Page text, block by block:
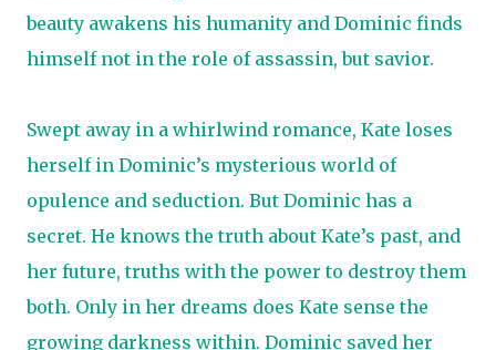
beauty awakens his humanity and Dominic finds
himself not in the role of assassin, but savior.
Swept away in a whirlwind romance, Kate loses
herself in Dominic’s mysterious world of
opulence and seduction. But Dominic has a
secret. He knows the truth about Kate’s past, and
her future, truths with the power to destroy them
both. Only in her dreams does Kate sense the
growing darkness within. Dominic saved her